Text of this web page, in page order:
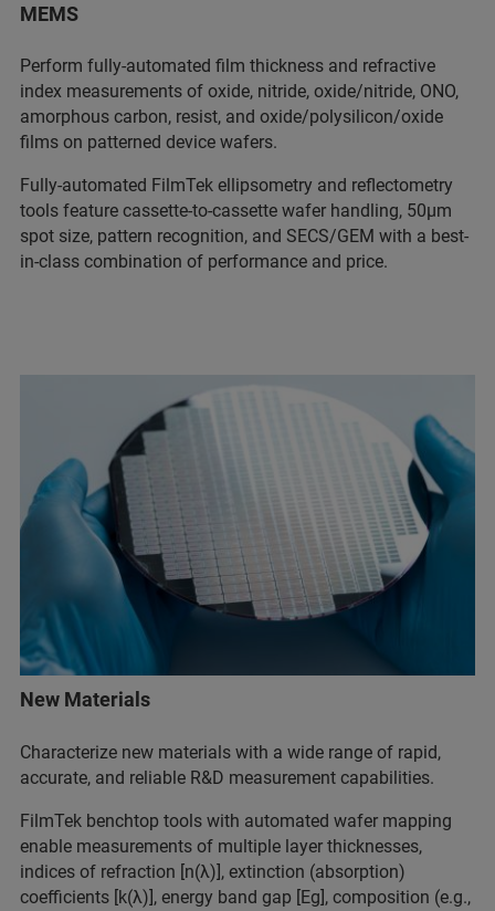
MEMS
Perform fully-automated film thickness and refractive
index measurements of oxide, nitride, oxide/nitride, ONO,
amorphous carbon, resist, and oxide/polysilicon/oxide
films on patterned device wafers.
Fully-automated FilmTek ellipsometry and reflectometry
tools feature cassette-to-cassette wafer handling, 50µm
spot size, pattern recognition, and SECS/GEM with a best-
in-class combination of performance and price.
New Materials
Characterize new materials with a wide range of rapid,
accurate, and reliable R&D measurement capabilities.
FilmTek benchtop tools with automated wafer mapping
enable measurements of multiple layer thicknesses,
indices of refraction [n(λ)], extinction (absorption)
coefficients [k(λ)], energy band gap [Eg], composition (e.g.,